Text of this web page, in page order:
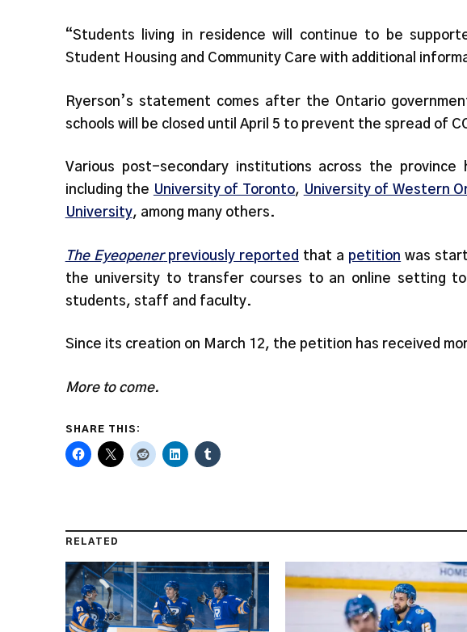
“Students living in residence will continue to be
Student Housing and Community Care with additional
Ryerson’s statement comes after the Ontario
schools will be closed until April 5 to prevent the spread of
Various post-secondary institutions across the province
including the University of Toronto, University of Western
University, among many others.
The Eyeopenerpreviously reported that a petition was
the university to transfer courses to an online setting
students, staff and faculty.
Since its creation on March 12, the petition has received
More to come.
SHARE THIS:
RELATED